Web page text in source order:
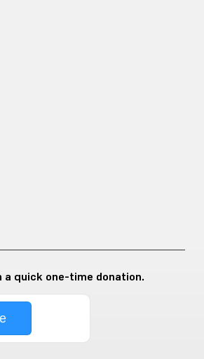
quick one-time donation.